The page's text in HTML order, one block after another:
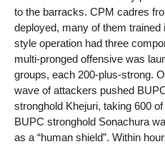
to the barracks. CPM cadres
deployed, many of them
style operation had three
multi-pronged offensive was
groups, each 200-plus-strong.
wave of attackers pushed
stronghold Khejuri, taking 600 of
BUPC stronghold Sonachura
as a “human shield”. Within